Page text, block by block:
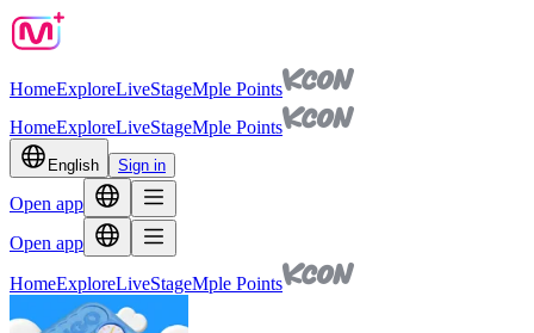
HomeExploreLiveStageMple Points
HomeExploreLiveStageMple Points
English Sign in
Open app
Open app
HomeExploreLiveStageMple Points